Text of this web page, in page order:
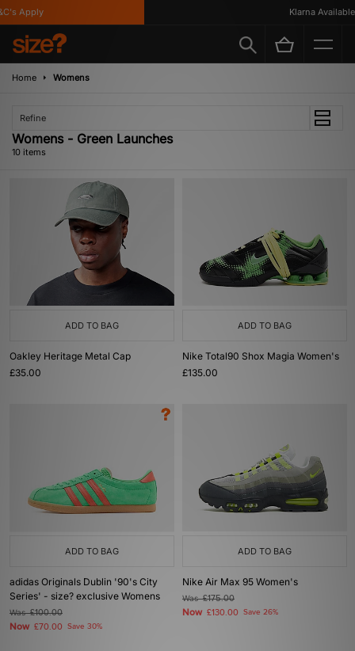
Apply Klarna Available
Home Womens
Refine
Womens - Green Launches
10 items
ADD TO BAG
Oakley Heritage Metal Cap
£35.00
ADD TO BAG
Nike Total90 Shox Magia Women's
£135.00
ADD TO BAG
adidas Originals Dublin '90's City
Series' - size? exclusive Womens
Was£100.00
Now £70.00 Save 30%
ADD TO BAG
Nike Air Max 95 Women's
Was£175.00
Now £130.00 Save 26%